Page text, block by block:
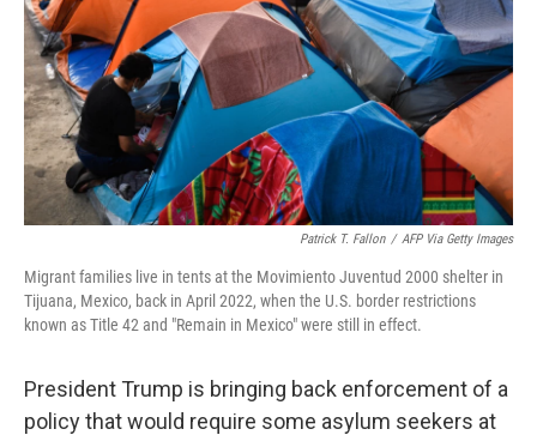
Patrick T. Fallon / AFP Via Getty Images
Migrant families live in tents at the Movimiento Juventud 2000 shelter in
Tijuana, Mexico, back in April 2022, when the U.S. border restrictions
known as Title 42 and "Remain in Mexico" were still in effect.
President Trump is bringing back enforcement of a
policy that would require some asylum seekers at